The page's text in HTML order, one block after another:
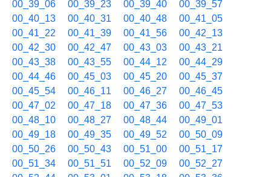
00_39_06
00_39_23 00_39_40
00_39_57
00_40_13
00_40_31 00_40_48
00_41_05
00_41_22
00_41_39 00_41_56
00_42_13
00_42_30
00_42_47 00_43_03
00_43_21
00_43_38
00_43_55 00_44_12
00_44_29
00_44_46
00_45_03 00_45_20
00_45_37
00_45_54
00_46_11 00_46_27
00_46_45
00_47_02
00_47_18 00_47_36
00_47_53
00_48_10
00_48_27 00_48_44
00_49_01
00_49_18
00_49_35 00_49_52
00_50_09
00_50_26
00_50_43 00_51_00
00_51_17
00_51_34
00_51_51 00_52_09
00_52_27